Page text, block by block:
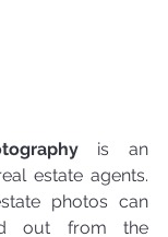
is an
estate agents.
photos can
out from the